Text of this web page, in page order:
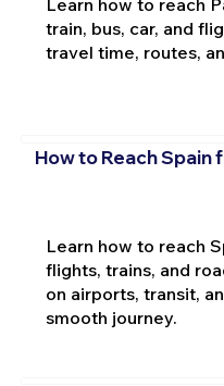
train, bus, car, and
travel time, routes,
How to Reach Spain
Learn how to reach
flights, trains, and
on airports, transit,
smooth journey.